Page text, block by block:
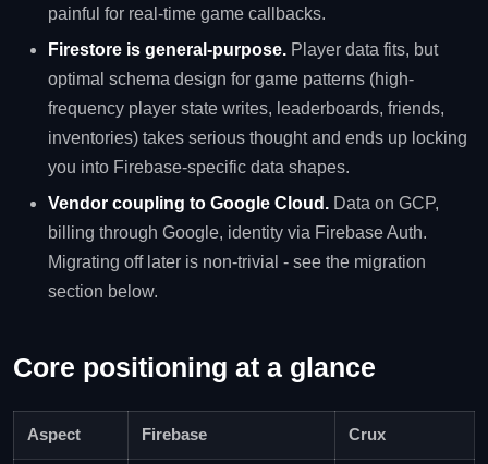
painful for real-time game callbacks.
Firestore is general-purpose. Player data fits, but
optimal schema design for game patterns (high-
frequency player state writes, leaderboards, friends,
inventories) takes serious thought and ends up locking
you into Firebase-specific data shapes.
Vendor coupling to Google Cloud. Data on GCP,
billing through Google, identity via Firebase Auth.
Migrating off later is non-trivial - see the migration
section below.
Core positioning at a glance
Aspect Firebase Crux